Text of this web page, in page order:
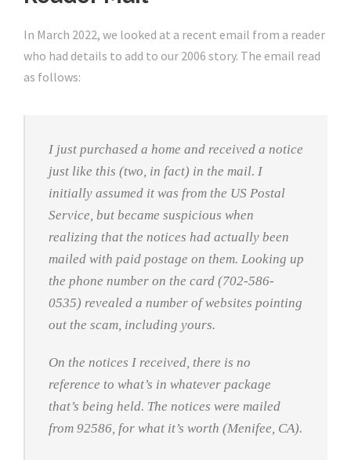
In March 2022, we looked at a recent email from a reader
who had details to add to our 2006 story. The email read
as follows:
I just purchased a home and received a notice
just like this (two, in fact) in the mail. I
initially assumed it was from the US Postal
Service, but became suspicious when
realizing that the notices had actually been
mailed with paid postage on them. Looking up
the phone number on the card (702-586-
0535) revealed a number of websites pointing
out the scam, including yours.
On the notices I received, there is no
reference to what’s in whatever package
that’s being held. The notices were mailed
from 92586, for what it’s worth (Menifee, CA).